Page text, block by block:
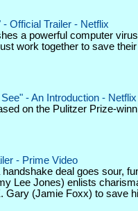
Official Trailer - Netflix
a powerful computer
work together to save
- An Introduction - Netflix
on the Pulitzer Prize-
- Prime Video
deal goes sour,
Lee Jones) enlists
Gary (Jamie Foxx) to save